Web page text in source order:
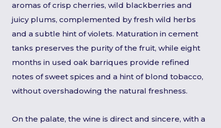
aromas of crisp cherries, wild blackberries and
juicy plums, complemented by fresh wild herbs
and a subtle hint of violets. Maturation in cement
tanks preserves the purity of the fruit, while eight
months in used oak barriques provide refined
notes of sweet spices and a hint of blond tobacco,
without overshadowing the natural freshness.
On the palate, the wine is direct and sincere, with a